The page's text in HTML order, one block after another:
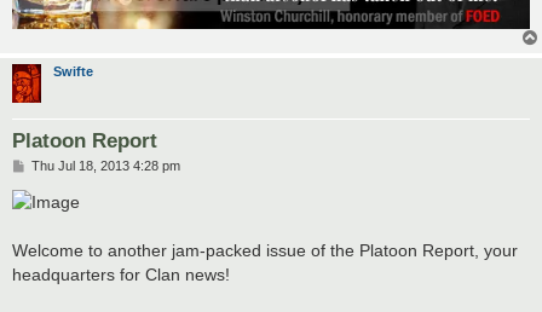
Swifte
Platoon Report
P
s
t
Thu Jul 18, 2013 4:28 pm
Welcome to another jam-packed issue of the Platoon Report, your
headquarters for Clan news!